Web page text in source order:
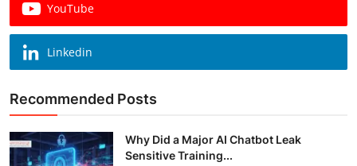
YouTube
Linkedin
Recommended Posts
Why Did a Major AI Chatbot Leak
Sensitive Training...